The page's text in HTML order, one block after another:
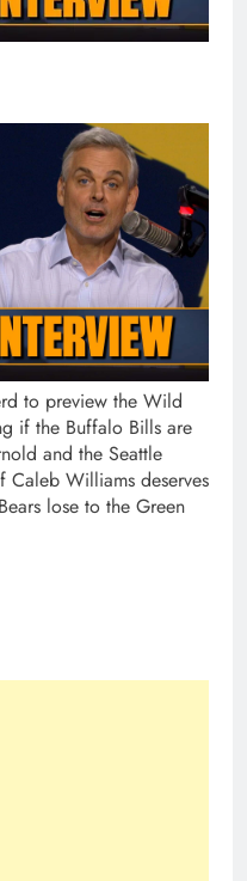
to preview the Wild
if the Buffalo Bills are
and the Seattle
Caleb Williams deserves
lose to the Green